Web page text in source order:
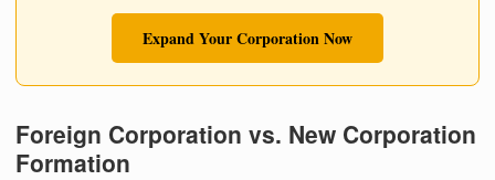
Expand Your Corporation Now
Foreign Corporation vs. New Corporation
Formation